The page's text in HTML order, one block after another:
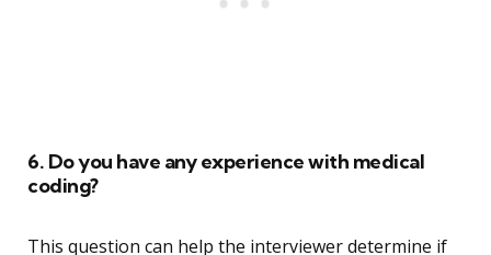
6. Do you have any experience with medical
coding?
This question can help the interviewer determine if